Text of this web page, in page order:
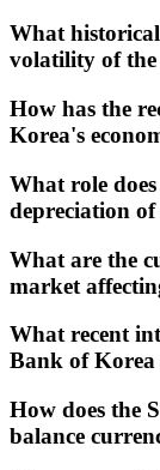
What
volatility of
How has the
Korea's
What role
depreciation
What are the
market
What recent
Bank of Korea
How does the
balance